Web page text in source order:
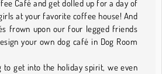
Café and get dolled up for a day of
at your favorite coffee house! And
frown upon our four legged friends
your own dog café in Dog Room
to get into the holiday spirit, we even